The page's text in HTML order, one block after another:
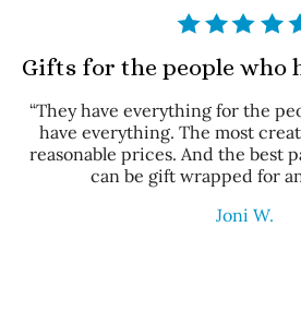
Gifts for the people who
“They have everything for the
have everything. The most
reasonable prices. And the best
can be gift wrapped for
Joni W.